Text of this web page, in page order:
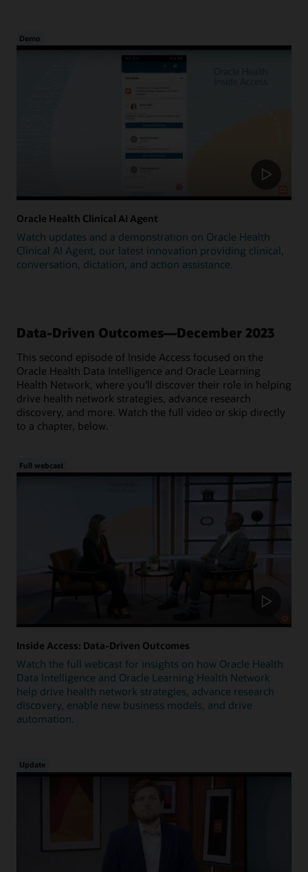
Demo
Oracle Health Clinical AI Agent
Watch updates and a demonstration on Oracle Health
Clinical AI Agent, our latest innovation providing clinical,
conversation, dictation, and action assistance.
Data-Driven Outcomes—December 2023
This second episode of Inside Access focused on the
Oracle Health Data Intelligence and Oracle Learning
Health Network, where you'll discover their role in helping
drive health network strategies, advance research
discovery, and more. Watch the full video or skip directly
to a chapter, below.
Full webcast
Inside Access: Data-Driven Outcomes
Watch the full webcast for insights on how Oracle Health
Data Intelligence and Oracle Learning Health Network
help drive health network strategies, advance research
discovery, enable new business models, and drive
automation.
Update